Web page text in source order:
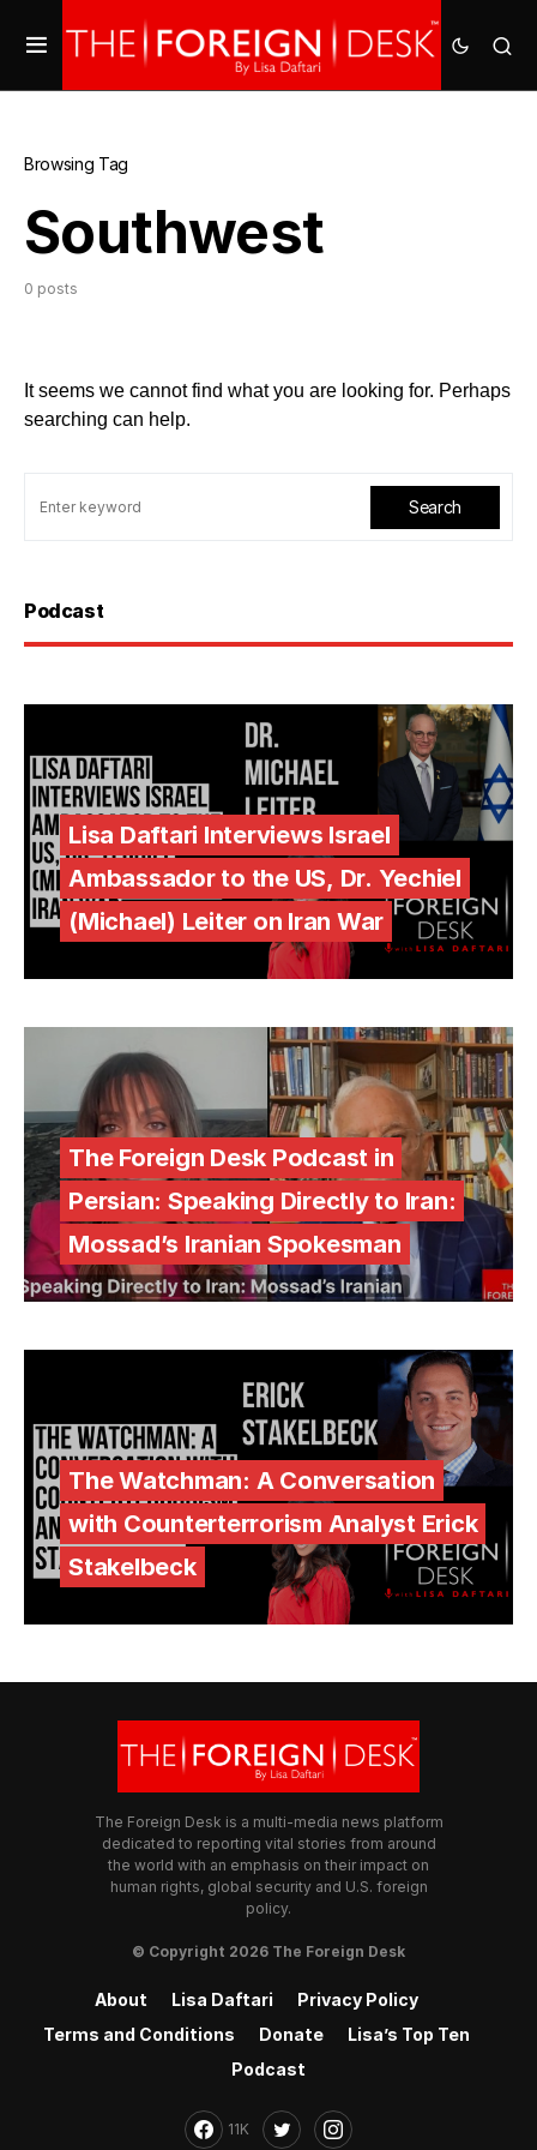
Browsing Tag
Southwest
0 posts
It seems we cannot find what you are looking for. Perhaps
searching can help.
Search
Podcast
Lisa Daftari Interviews Israel
Ambassador to the US, Dr. Yechiel
(Michael) Leiter on Iran War
The Foreign Desk Podcast in
Persian: Speaking Directly to Iran:
Mossad’s Iranian Spokesman
The Watchman: A Conversation
with Counterterrorism Analyst Erick
Stakelbeck
The Foreign Desk is a multi-media news platform
dedicated to reporting vital stories from around
the world with an emphasis on their impact on
human rights, global security and U.S. foreign
policy.
© Copyright 2026 The Foreign Desk
About Lisa Daftari
Privacy Policy
Terms and Conditions
Donate
Lisa’s Top Ten
Podcast
11K